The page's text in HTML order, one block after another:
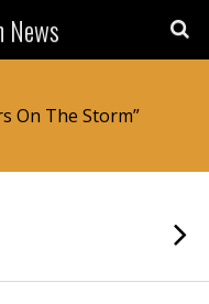
News
On The Storm”